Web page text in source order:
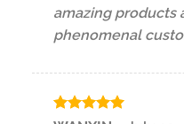
amazing products
phenomenal